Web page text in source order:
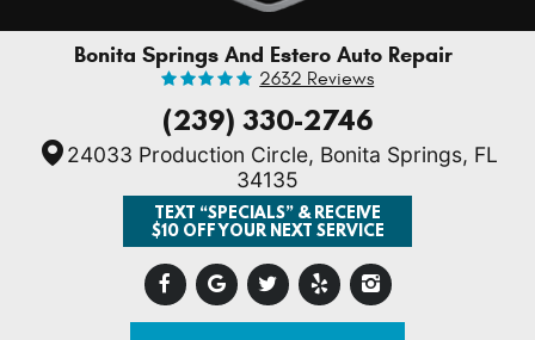
Bonita Springs And Estero Auto Repair
2632 Reviews
(239) 330-2746
24033 Production Circle, Bonita Springs, FL
34135
TEXT “SPECIALS” & RECEIVE
$10 OFF YOUR NEXT SERVICE